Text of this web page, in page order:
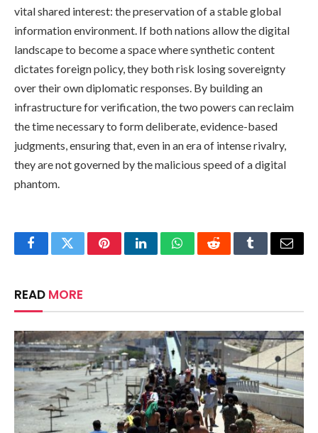
vital shared interest: the preservation of a stable global
information environment. If both nations allow the digital
landscape to become a space where synthetic content
dictates foreign policy, they both risk losing sovereignty
over their own diplomatic responses. By building an
infrastructure for verification, the two powers can reclaim
the time necessary to form deliberate, evidence-based
judgments, ensuring that, even in an era of intense rivalry,
they are not governed by the malicious speed of a digital
phantom.
FacebookTwitterPinterestLinkedInWhatsAppRedditTumblrEmail
READ MORE